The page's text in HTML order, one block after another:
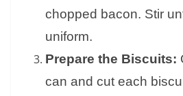
chopped bacon. Stir
uniform.
Prepare the Biscuits:
can and cut each